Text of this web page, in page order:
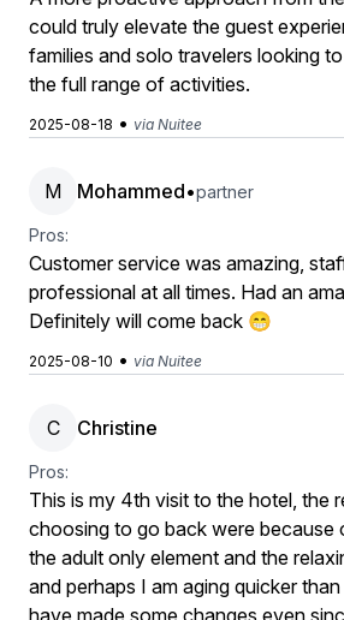
could truly elevate the guest
families and solo travelers looking
the full range of activities.
2025-08-18 • via Nuitee
M Mohammed•partner
Pros:
Customer service was amazing,
professional at all times. Had an
Definitely will come back 😁
2025-08-10 • via Nuitee
C Christine
Pros:
This is my 4th visit to the hotel, the
choosing to go back were because
the adult only element and the
and perhaps I am aging quicker
have made some changes even